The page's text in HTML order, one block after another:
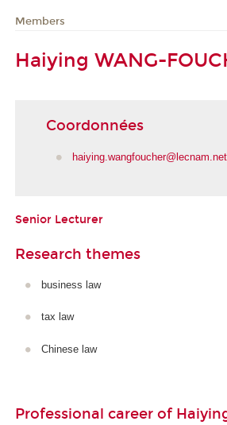
Members
Haiying WANG-
Coordonnées
haiying.wangfoucher@lecnam.net
Senior Lecturer
Research themes
business law
tax law
Chinese law
Professional career of